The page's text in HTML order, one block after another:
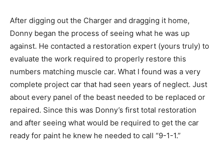
After digging out the Charger and dragging it home,
Donny began the process of seeing what he was up
against. He contacted a restoration expert (yours truly) to
evaluate the work required to properly restore this
numbers matching muscle car. What I found was a very
complete project car that had seen years of neglect. Just
about every panel of the beast needed to be replaced or
repaired. Since this was Donny’s first total restoration
and after seeing what would be required to get the car
ready for paint he knew he needed to call “9-1-1.”